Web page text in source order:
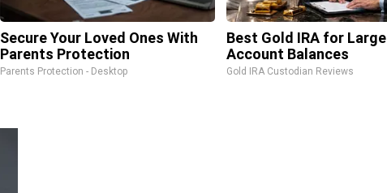
Secure Your Loved Ones With
Parents Protection
Parents Protection - Desktop
Best Gold IRA for Large
Account Balances
Gold IRA Custodian Reviews